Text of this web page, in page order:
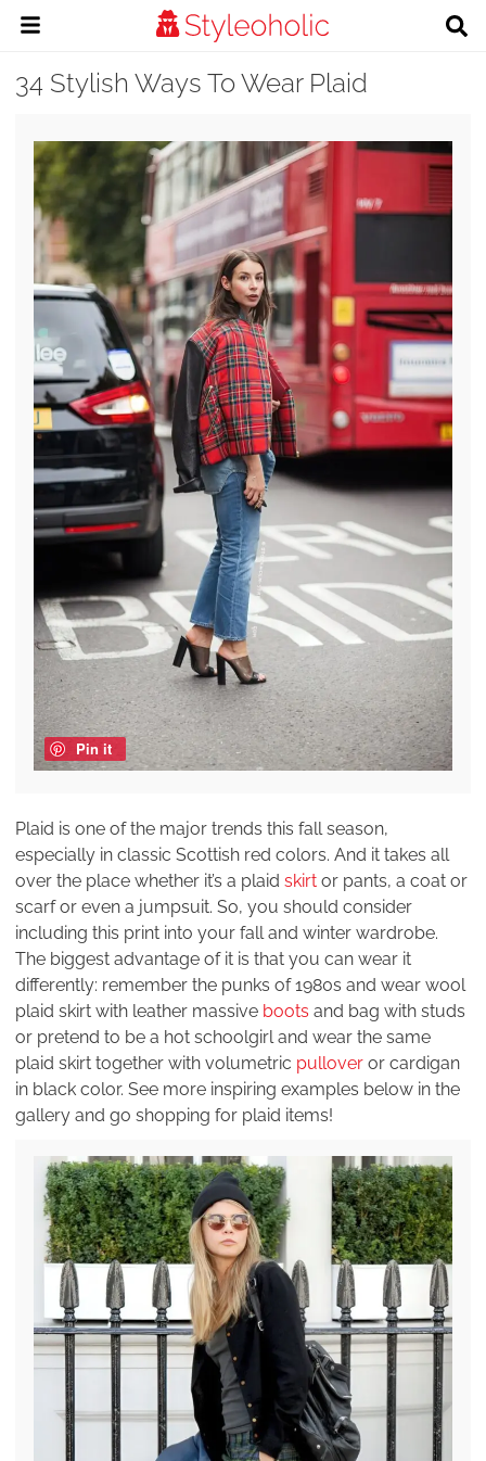
34 Stylish Ways To Wear Plaid
Pin it
Plaid is one of the major trends this fall season,
especially in classic Scottish red colors. And it takes all
over the place whether it’s a plaid skirt or pants, a coat or
scarf or even a jumpsuit. So, you should consider
including this print into your fall and winter wardrobe.
The biggest advantage of it is that you can wear it
differently: remember the punks of 1980s and wear wool
plaid skirt with leather massive boots and bag with studs
or pretend to be a hot schoolgirl and wear the same
plaid skirt together with volumetric pullover or cardigan
in black color. See more inspiring examples below in the
gallery and go shopping for plaid items!